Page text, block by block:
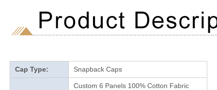
Cap Type: Snapback Caps
Custom 6 Panels 100% Cotton Fabric